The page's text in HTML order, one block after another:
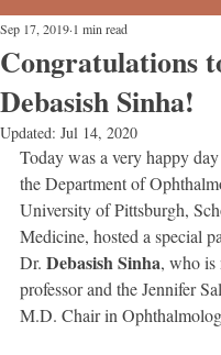
Congratulations
Debasish Sinha!
Sep 17, 2019 1 min read
Updated: Jul 14, 2020
Today was a very happy
the Department of
University of Pittsburgh,
Medicine, hosted a special
Dr. Debasish Sinha, who is
professor and the Jennifer
M.D. Chair in